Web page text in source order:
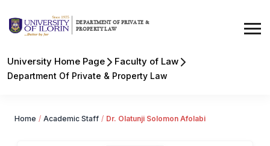
DEPARTMENT OF PRIVATE &
PROPERTY LAW
University Home Page Faculty of Law
Department Of Private & Property Law
Home / Academic Staff / Dr. Olatunji Solomon Afolabi